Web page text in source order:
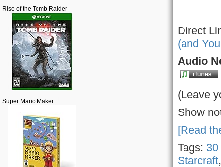
Rise of the Tomb Raider
Super Mario Maker
Direct
(and
Audio
(Leave
Show
[Read
Tags: 30
Starcraft